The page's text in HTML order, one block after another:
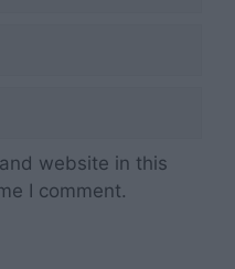
website in this
I comment.